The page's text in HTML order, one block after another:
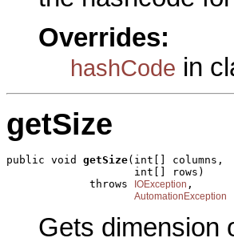
Overrides:
hashCode in
getSize
public void getSize(int[] columns,
                    int[] rows)
             throws
IOException ,
AutomationException
Gets dimension